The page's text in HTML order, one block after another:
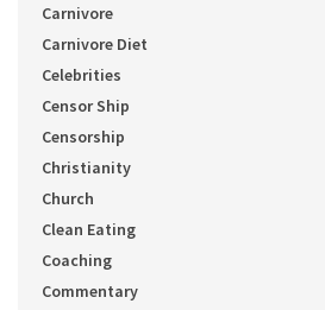
Carnivore
Carnivore Diet
Celebrities
Censor Ship
Censorship
Christianity
Church
Clean Eating
Coaching
Commentary